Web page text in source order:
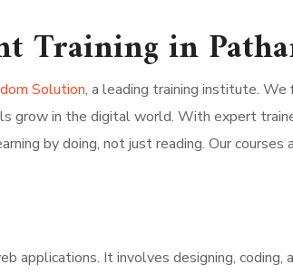
Training in
Solution, a leading training institute. We
grow in the digital world. With expert
by doing, not just reading. Our
applications. It involves designing,